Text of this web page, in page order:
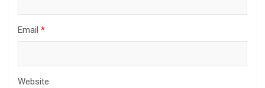
Email *
Website